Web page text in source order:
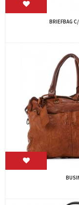
BRIEFBAG